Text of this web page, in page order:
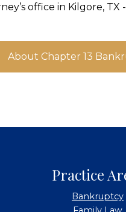
office in Kilgore,
About Chapter 13
Practice
Bankruptcy